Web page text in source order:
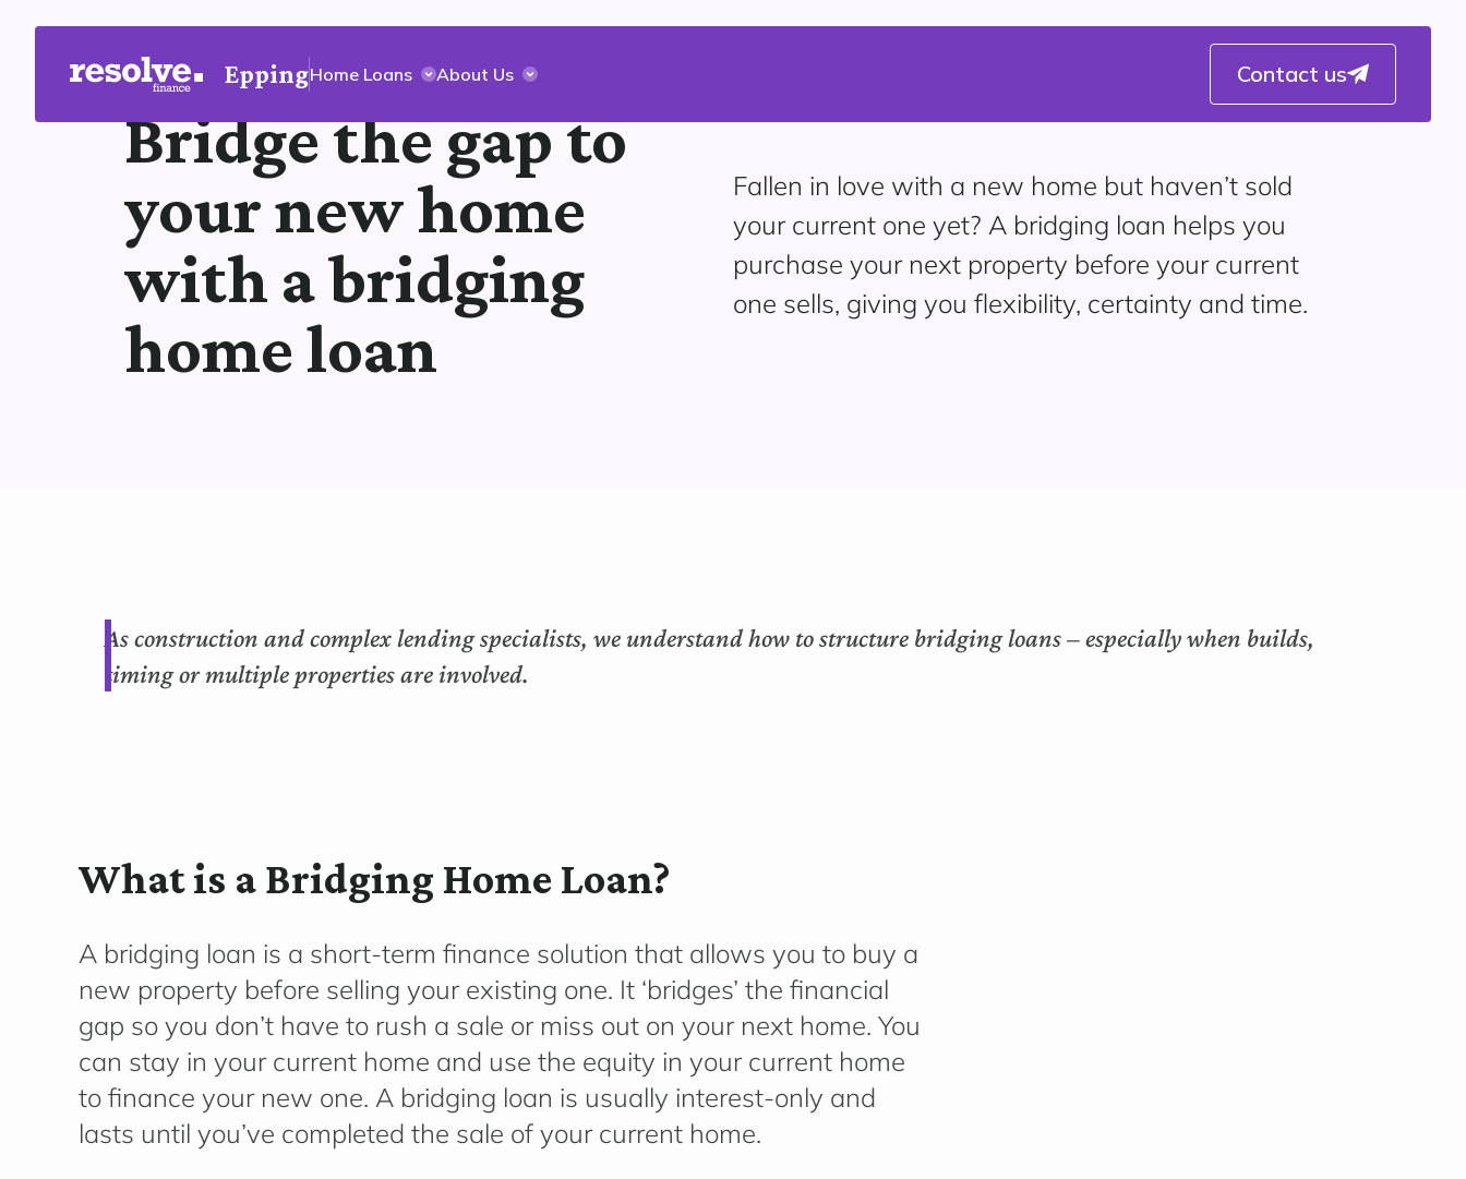
EppingHome Loans About Us Contact us
Bridge the gap to
your new home
with a bridging
home loan
Fallen in love with a new home but haven’t sold
your current one yet? A bridging loan helps you
purchase your next property before your current
one sells, giving you flexibility, certainty and time.
As construction and complex lending specialists, we understand how to structure bridging loans – especially when builds,
timing or multiple properties are involved.
What is a Bridging Home Loan?
A bridging loan is a short-term finance solution that allows you to buy a
new property before selling your existing one. It ‘bridges’ the financial
gap so you don’t have to rush a sale or miss out on your next home. You
can stay in your current home and use the equity in your current home
to finance your new one. A bridging loan is usually interest-only and
lasts until you’ve completed the sale of your current home.